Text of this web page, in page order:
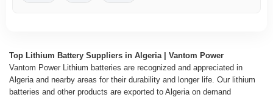
Top Lithium Battery Suppliers in Algeria | Vantom Power
Vantom Power Lithium batteries are recognized and appreciated in
Algeria and nearby areas for their durability and longer life. Our lithium
batteries and other products are exported to Algeria on demand